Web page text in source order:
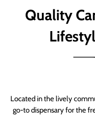
Quality
Located in the lively
go-to dispensary for the